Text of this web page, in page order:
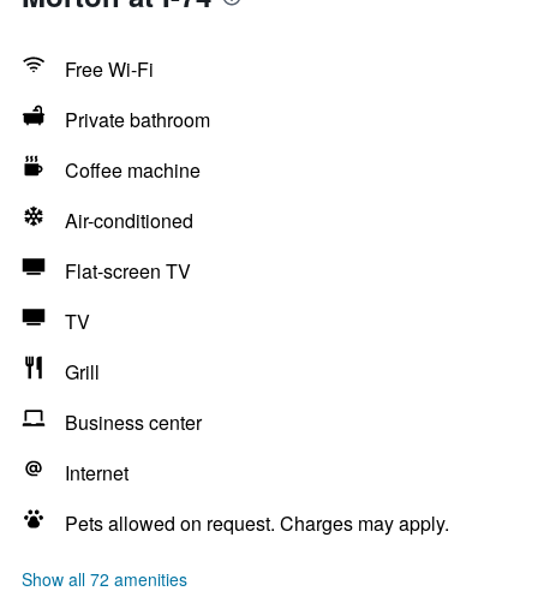
Free Wi-Fi
Private bathroom
Coffee machine
Air-conditioned
Flat-screen TV
TV
Grill
Business center
Internet
Pets allowed on request. Charges may apply.
Show all 72 amenities